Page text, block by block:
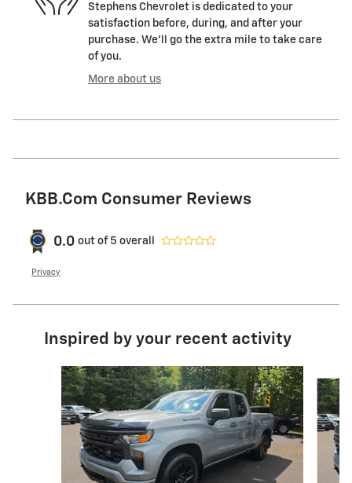
Stephens Chevrolet is dedicated to your
satisfaction before, during, and after your
purchase. We'll go the extra mile to take care
of you.
More about us
KBB.com Consumer Reviews
0.0 out of 5 overall
Privacy
Inspired by your recent activity
Slide 1 of 6